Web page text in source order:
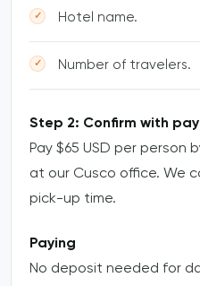
Hotel name.
Number of travelers.
Step 2: Confirm with
Pay $65 USD per person
at our Cusco office. We
pick-up time.
Paying
No deposit needed for